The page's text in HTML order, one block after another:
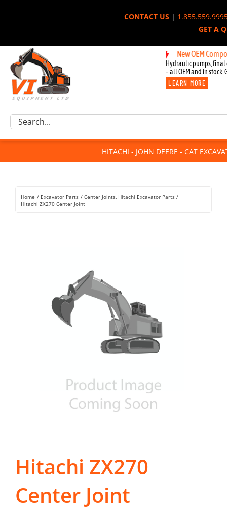
CONTACT US|
GET A
New OEM
Hydraulic pumps, final
– all OEM and in stock.
LEARN MORE
Excavator Parts
Component Request
For Sale
Rentals
Search
HITACHI - JOHN DEERE - CAT
Home Excavator Parts Center Joints Hitachi Excavator Parts
Hitachi ZX270 Center Joint
Hitachi ZX270
Center Joint